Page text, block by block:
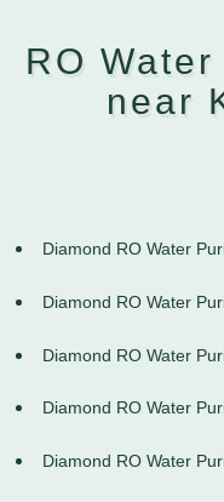
RO
near
Diamond RO Water
Diamond RO Water
Diamond RO Water
Diamond RO Water
Diamond RO Water